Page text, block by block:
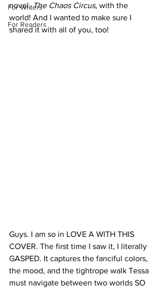
For Writers
For Readers
novel, The Chaos Circus, with the
world! And I wanted to make sure I
shared it with all of you, too!
Guys. I am so in LOVE A WITH THIS
COVER. The first time I saw it, I literally
GASPED. It captures the fanciful colors,
the mood, and the tightrope walk Tessa
must navigate between two worlds SO